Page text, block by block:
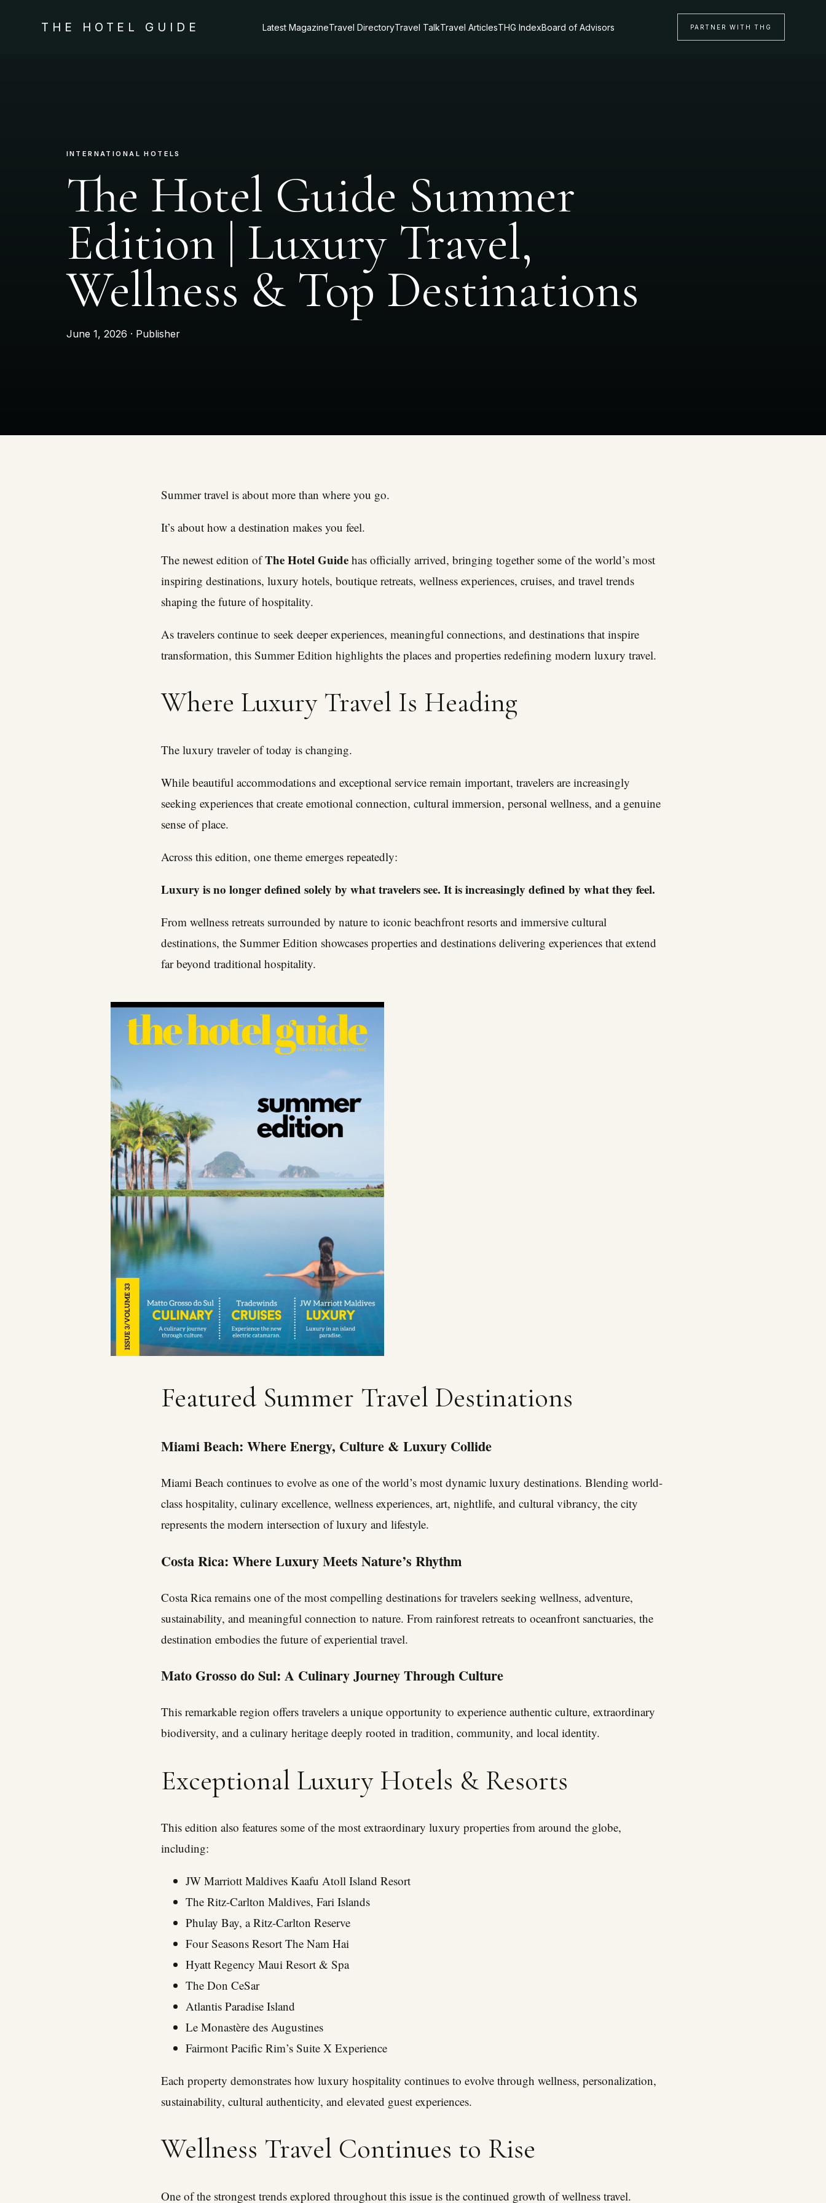
THE HOTEL GUIDE Latest MagazineTravel DirectoryTravel TalkTravel ArticlesTHG IndexBoard of Advisors PARTNER WITH THG
INTERNATIONAL HOTELS
The Hotel Guide Summer
Edition | Luxury Travel,
Wellness & Top Destinations
June 1, 2026 · Publisher
Summer travel is about more than where you go.
It’s about how a destination makes you feel.
The newest edition ofThe Hotel Guide has officially arrived, bringing together some of the world’s most
inspiring destinations, luxury hotels, boutique retreats, wellness experiences, cruises, and travel trends
shaping the future of hospitality.
As travelers continue to seek deeper experiences, meaningful connections, and destinations that inspire
transformation, this Summer Edition highlights the places and properties redefining modern luxury travel.
Where Luxury Travel Is Heading
The luxury traveler of today is changing.
While beautiful accommodations and exceptional service remain important, travelers are increasingly
seeking experiences that create emotional connection, cultural immersion, personal wellness, and a genuine
sense of place.
Across this edition, one theme emerges repeatedly:
Luxury is no longer defined solely by what travelers see. It is increasingly defined by what they feel.
From wellness retreats surrounded by nature to iconic beachfront resorts and immersive cultural
destinations, the Summer Edition showcases properties and destinations delivering experiences that extend
far beyond traditional hospitality.
Featured Summer Travel Destinations
Miami Beach: Where Energy, Culture & Luxury Collide
Miami Beach continues to evolve as one of the world’s most dynamic luxury destinations. Blending world-
class hospitality, culinary excellence, wellness experiences, art, nightlife, and cultural vibrancy, the city
represents the modern intersection of luxury and lifestyle.
Costa Rica: Where Luxury Meets Nature’s Rhythm
Costa Rica remains one of the most compelling destinations for travelers seeking wellness, adventure,
sustainability, and meaningful connection to nature. From rainforest retreats to oceanfront sanctuaries, the
destination embodies the future of experiential travel.
Mato Grosso do Sul: A Culinary Journey Through Culture
This remarkable region offers travelers a unique opportunity to experience authentic culture, extraordinary
biodiversity, and a culinary heritage deeply rooted in tradition, community, and local identity.
Exceptional Luxury Hotels & Resorts
This edition also features some of the most extraordinary luxury properties from around the globe,
including:
JW Marriott Maldives Kaafu Atoll Island Resort
The Ritz-Carlton Maldives, Fari Islands
Phulay Bay, a Ritz-Carlton Reserve
Four Seasons Resort The Nam Hai
Hyatt Regency Maui Resort & Spa
The Don CeSar
Atlantis Paradise Island
Le Monastère des Augustines
Fairmont Pacific Rim’s Suite X Experience
Each property demonstrates how luxury hospitality continues to evolve through wellness, personalization,
sustainability, cultural authenticity, and elevated guest experiences.
Wellness Travel Continues to Rise
One of the strongest trends explored throughout this issue is the continued growth of wellness travel.